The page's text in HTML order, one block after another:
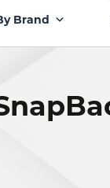
Brand